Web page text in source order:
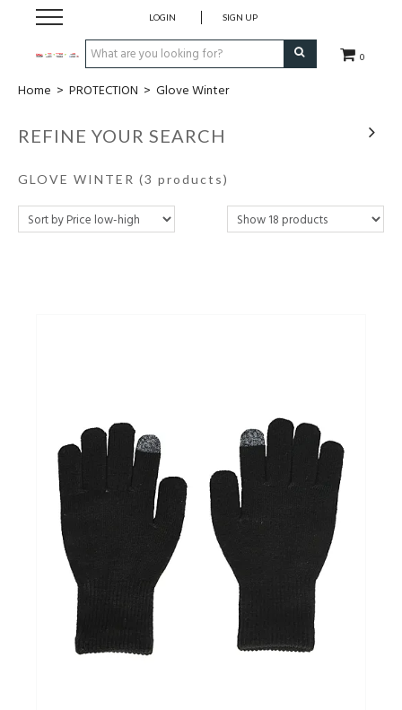
0
LOGIN SIGN UP
CLOTHING
SOCKS
GOALKEEPERS
INDOOR
GIFT CARD
PRINT NR. / NAME
Home > PROTECTION > Glove Winter
REFINE YOUR SEARCH
GLOVE WINTER (3 products)